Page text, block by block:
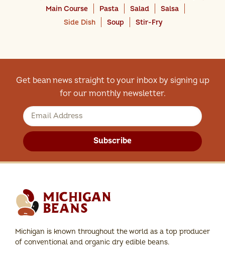
Main Course
Pasta Salad
Salsa
Side Dish
Soup Stir-Fry
Get bean news straight to your inbox by signing up
for our monthly newsletter.
Subscribe
Michigan is known throughout the world as a top producer
of conventional and organic dry edible beans.